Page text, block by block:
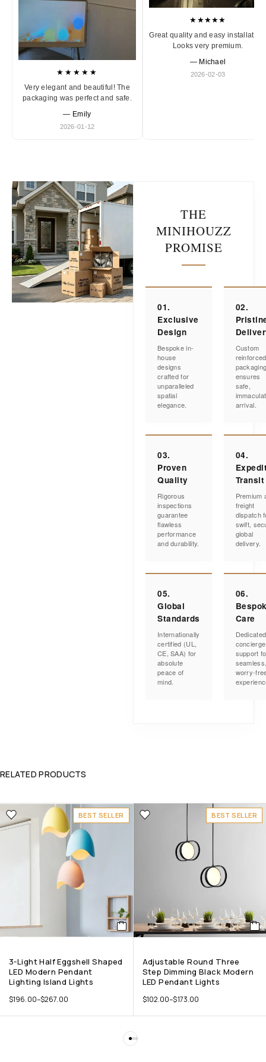
★★★★★
Very elegant and beautiful! The
packaging was perfect and safe.
— Emily
2026-01-12
★★★★★
Great quality and easy installation.
Looks very premium.
— Michael
2026-02-03
THE
MINIHOUZZ
PROMISE
01.
Exclusive
Design
Bespoke in-
house
designs
crafted for
unparalleled
spatial
elegance.
02.
Custom
reinforced
ensures
safe,
arrival.
03.
Proven
Quality
Rigorous
inspections
guarantee
flawless
performance
and durability.
04.
Transit
Premium
freight
dispatch
swift,
global
delivery.
05.
Global
Standards
Internationally
certified (UL,
CE, SAA) for
absolute
peace of
mind.
06.
Care
Dedicated
concierge
support
worry-
RELATED PRODUCTS
BEST SELLER
3-Light Half Eggshell Shaped
LED Modern Pendant
Lighting Island Lights
$196.00–$267.00
BEST SELLER
Adjustable Round Three
Step Dimming Black Modern
LED Pendant Lights
$102.00–$173.00